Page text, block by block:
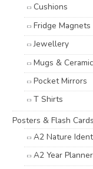
Cushions
Fridge Magnets
Jewellery
Mugs &
Pocket Mirrors
T Shirts
Posters & Flash Cards
A2 Nature
A2 Year